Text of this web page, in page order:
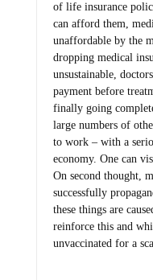
of life insurance
can afford them,
unaffordable by the
dropping medical
unsustainable,
payment before
finally going
large numbers of
to work – with a
economy. One can
On second thought,
successfully
these things are
reinforce this and
unvaccinated for a